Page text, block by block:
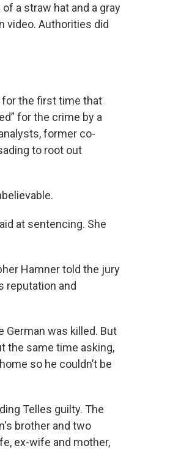
a straw hat and a gray
video. Authorities did
for the first time that
for the crime by a
former co-
to root out
at sentencing. She
Hamner told the jury
reputation and
German was killed. But
the same time asking,
so he couldn’t be
Telles guilty. The
brother and two
ex-wife and mother,